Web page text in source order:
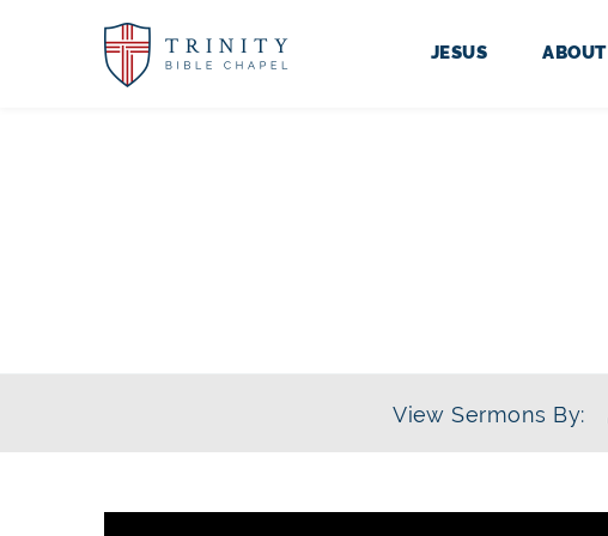
JESUS ABOUT
View Sermons By: